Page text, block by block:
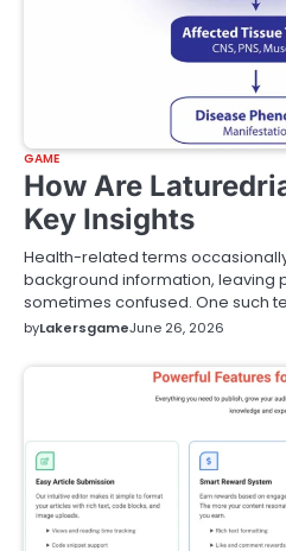
GAME
How Are
Key Insights
Health-related terms
background information, leaving
sometimes confused. One such
byLakersgameJune 26, 2026